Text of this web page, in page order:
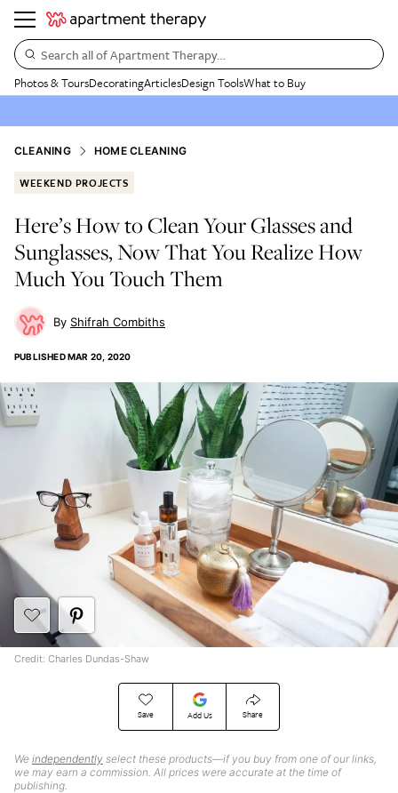
Search all of Apartment Therapy…
Photos & ToursDecoratingArticlesDesign ToolsWhat to Buy
CLEANING HOME CLEANING
WEEKEND PROJECTS
Here’s How to Clean Your Glasses and
Sunglasses, Now That You Realize How
Much You Touch Them
Shifrah Combiths
PUBLISHEDMAR 20, 2020
Save Add Us Share
We independently select these products—if you buy from one of our links,
we may earn a commission. All prices were accurate at the time of
publishing.
Credit: Charles Dundas-Shaw